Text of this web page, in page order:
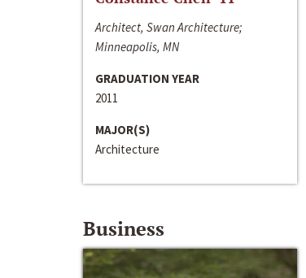
Architect, Swan Architecture;
Minneapolis, MN
GRADUATION YEAR
2011
MAJOR(S)
Architecture
Business